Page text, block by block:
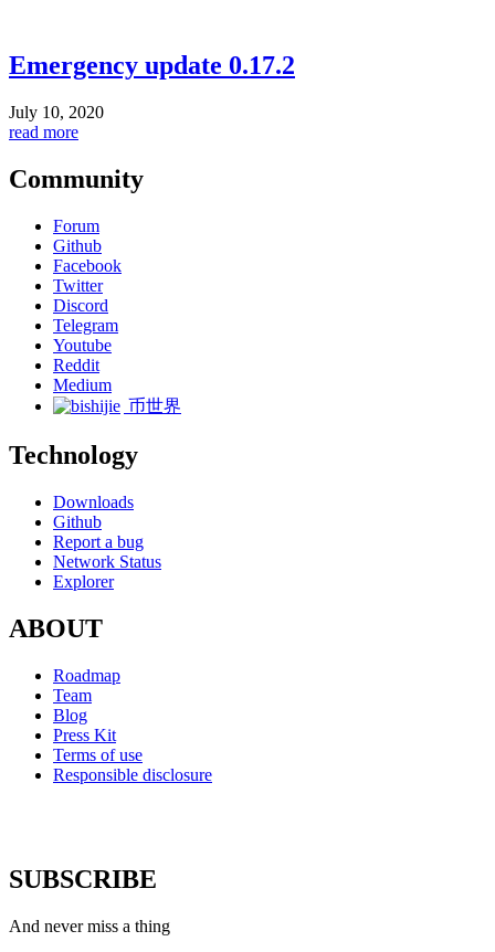
Emergency update 0.17.2
July 10, 2020
read more
Community
Forum
Github
Facebook
Twitter
Discord
Telegram
Youtube
Reddit
Medium
币世界
Technology
Downloads
Github
Report a bug
Network Status
Explorer
ABOUT
Roadmap
Team
Blog
Press Kit
Terms of use
Responsible disclosure
SUBSCRIBE
And never miss a thing